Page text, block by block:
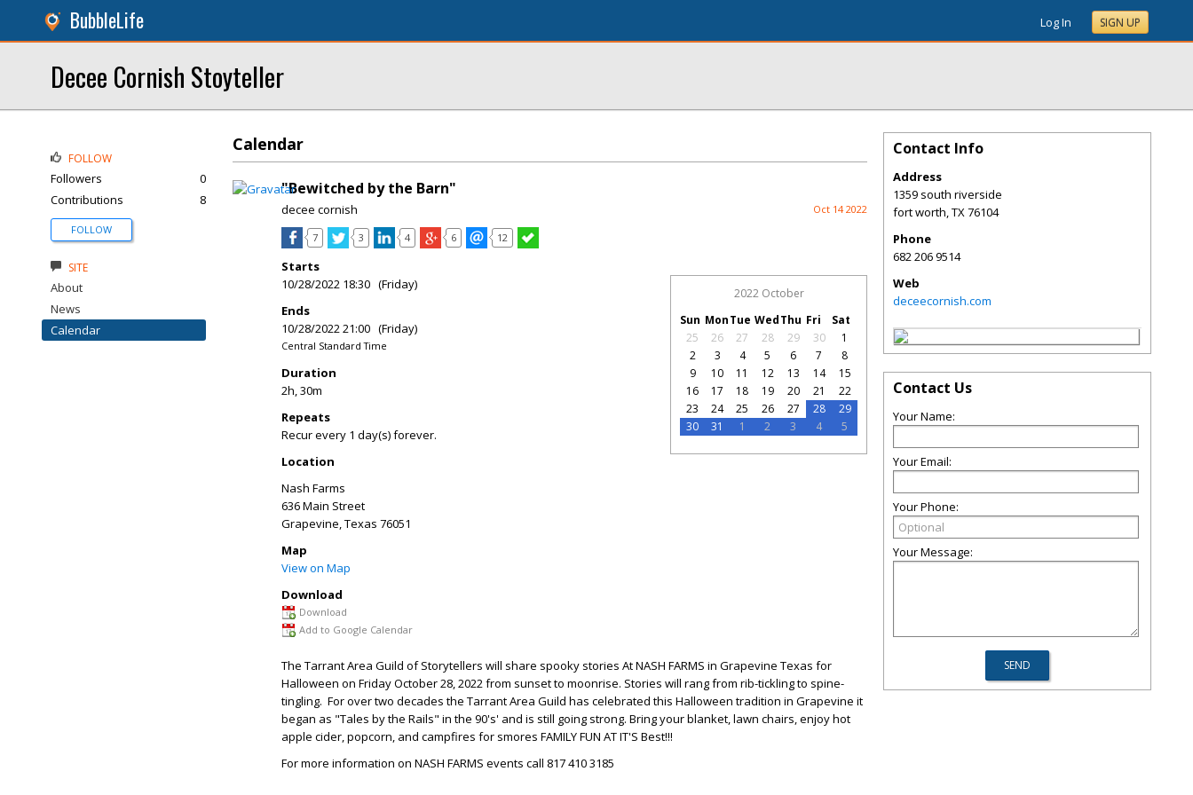
BubbleLife Log In SIGN UP
Decee Cornish Stoyteller
Calendar
"Bewitched by the Barn"
decee cornish Oct 14 2022
7 3 4 6 12
Starts
10/28/2022 18:30 (Friday)
Ends
10/28/2022 21:00 (Friday)
Central Standard Time
Duration
2h, 30m
Repeats
Recur every 1 day(s) forever.
Location
Nash Farms
636 Main Street
Grapevine,Texas 76051
Map
View on Map
Download
Download
Add to Google Calendar
2022 October
Sun MonTue WedThu Fri
Sat
25
26 27 28 29 30
1
2
3 4 5 6 7
8
9
10 11 12 13 14
15
16
17 18 19 20 21
22
23
24 25 26 27 28
29
30
31 1 2 3 4 5
The Tarrant Area Guild of Storytellers will share spooky stories At NASH FARMS in Grapevine Texas for
Halloween on Friday October 28, 2022 from sunset to moonrise. Stories will rang from rib-tickling to spine-
tingling. For over two decades the Tarrant Area Guild has celebrated this Halloween tradition in Grapevine it
began as "Tales by the Rails" in the 90's' and is still going strong. Bring your blanket, lawn chairs, enjoy hot
apple cider, popcorn, and campfires for smores FAMILY FUN AT IT'S Best!!!
For more information on NASH FARMS events call 817 410 3185
FOLLOW
Followers
0
Contributions
8
FOLLOW
SITE
About
News
Calendar
Contact Info
Address
1359 south riverside
fort worth,TX76104
Phone
682 206 9514
Web
deceecornish.com
Contact Us
Your Name:
Your Email:
Your Phone:
Your Message: